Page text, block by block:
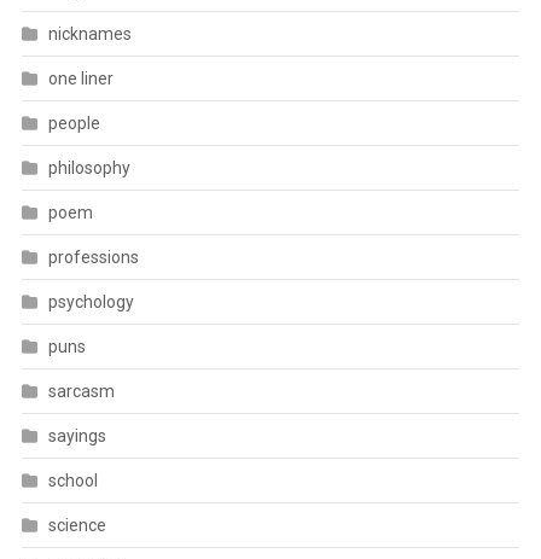
nicknames
one liner
people
philosophy
poem
professions
psychology
puns
sarcasm
sayings
school
science